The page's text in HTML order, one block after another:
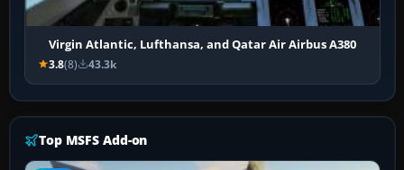
Virgin Atlantic, Lufthansa, and Qatar Air Airbus A380
3.8(8) 43.3k
Top MSFS Add-on